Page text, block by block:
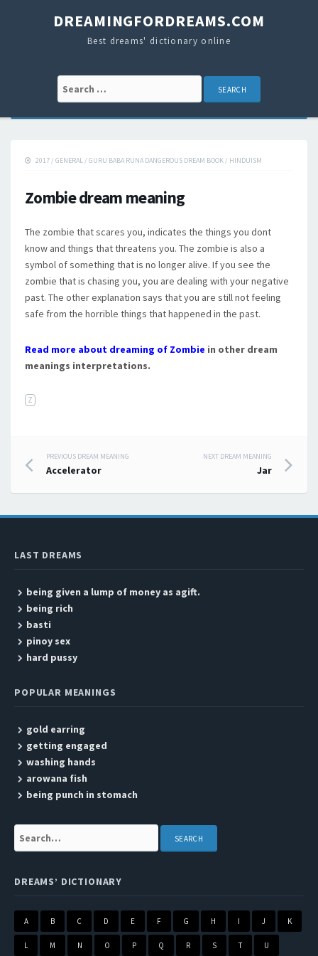
DREAMINGFORDREAMS.COM
Best dreams' dictionary online
Search for:
2017 / GENERAL / GURU BABA RUNA DANGEROUS DREAM BOOK / HINDUISM
Zombie dream meaning
The zombie that scares you, indicates the things you dont
know and things that threatens you. The zombie is also a
symbol of something that is no longer alive. If you see the
zombie that is chasing you, you are dealing with your negative
past. The other explanation says that you are still not feeling
safe from the horrible things that happened in the past.
Read more about dreaming of Zombie in other dream
meanings interpretations.
Z
Post navigation
PREVIOUS DREAM MEANING
Accelerator
NEXT DREAM MEANING
Jar
LAST DREAMS
being given a lump of money as agift.
being rich
basti
pinoy sex
hard pussy
POPULAR MEANINGS
gold earring
getting engaged
washing hands
arowana fish
being punch in stomach
Search:
DREAMS’ DICTIONARY
A B C D E F G H I J K
L M N O P Q R S T U